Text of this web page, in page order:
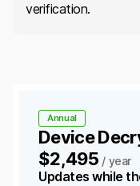
verification.
Device
$2,495 / year
Annual
Updates while